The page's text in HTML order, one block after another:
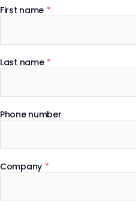
First name *
Last name *
Phone number
Company *